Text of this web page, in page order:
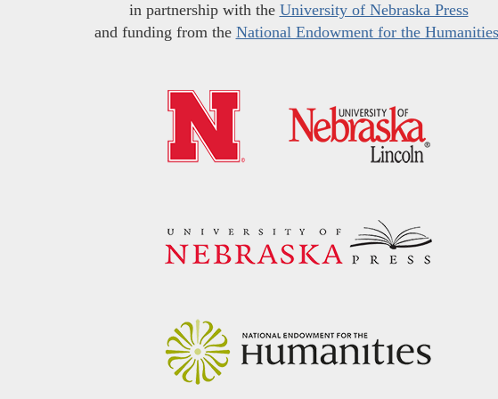
in partnership with the University of Nebraska Press
and funding from the National Endowment for the Humanities